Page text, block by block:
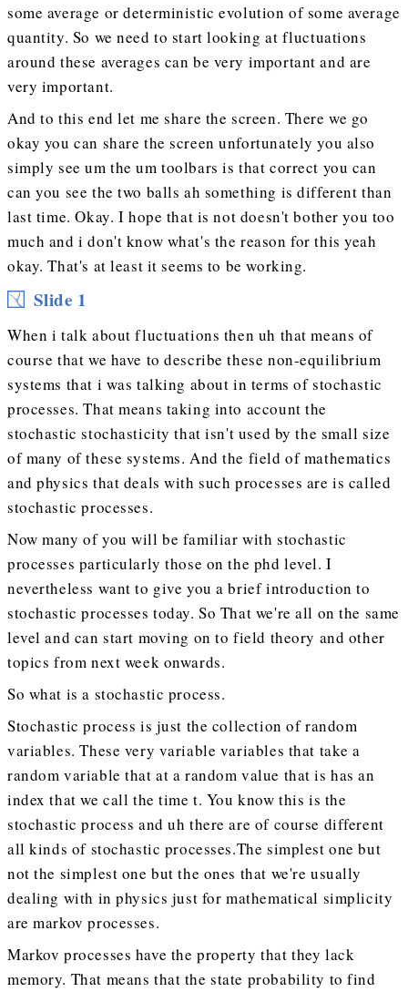
some average or deterministic evolution of some average
quantity. So we need to start looking at fluctuations
around these averages can be very important and are
very important.
And to this end let me share the screen. There we go
okay you can share the screen unfortunately you also
simply see um the um toolbars is that correct you can
can you see the two balls ah something is different than
last time. Okay. I hope that is not doesn't bother you too
much and i don't know what's the reason for this yeah
okay. That's at least it seems to be working.
Slide 1
When i talk about fluctuations then uh that means of
course that we have to describe these non-equilibrium
systems that i was talking about in terms of stochastic
processes. That means taking into account the
stochastic stochasticity that isn't used by the small size
of many of these systems. And the field of mathematics
and physics that deals with such processes are is called
stochastic processes.
Now many of you will be familiar with stochastic
processes particularly those on the phd level. I
nevertheless want to give you a brief introduction to
stochastic processes today. So That we're all on the same
level and can start moving on to field theory and other
topics from next week onwards.
So what is a stochastic process.
Stochastic process is just the collection of random
variables. These very variable variables that take a
random variable that at a random value that is has an
index that we call the time t. You know this is the
stochastic process and uh there are of course different
all kinds of stochastic processes.The simplest one but
not the simplest one but the ones that we're usually
dealing with in physics just for mathematical simplicity
are markov processes.
Markov processes have the property that they lack
memory. That means that the state probability to find